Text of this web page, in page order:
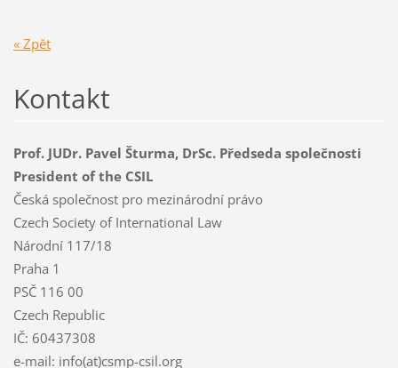
« Zpět
Kontakt
Prof. JUDr. Pavel Šturma, DrSc. Předseda společnosti
President of the CSIL
Česká společnost pro mezinárodní právo
Czech Society of International Law
Národní 117/18
Praha 1
PSČ 116 00
Czech Republic
IČ: 60437308
e-mail: info(at)csmp-csil.org